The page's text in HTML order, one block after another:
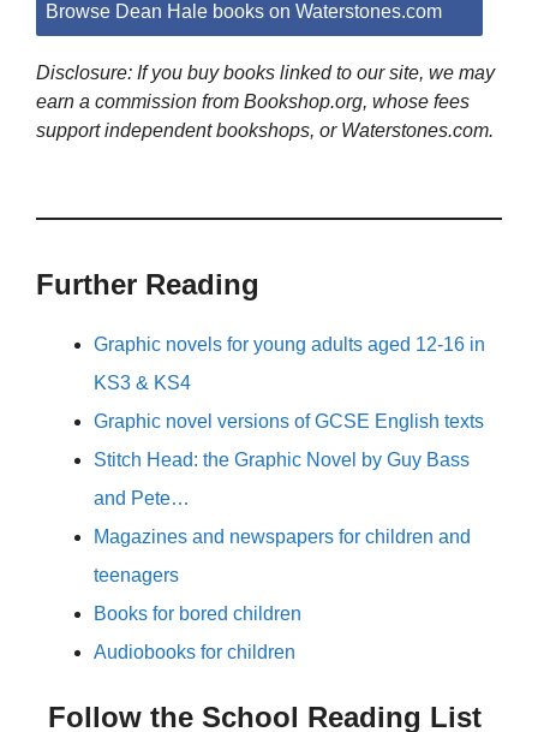
Browse Dean Hale books on Waterstones.com
Disclosure: If you buy books linked to our site, we may
earn a commission from Bookshop.org, whose fees
support independent bookshops, or Waterstones.com.
Further Reading
Graphic novels for young adults aged 12-16 in
KS3 & KS4
Graphic novel versions of GCSE English texts
Stitch Head: the Graphic Novel by Guy Bass
and Pete…
Magazines and newspapers for children and
teenagers
Books for bored children
Audiobooks for children
Follow the School Reading List